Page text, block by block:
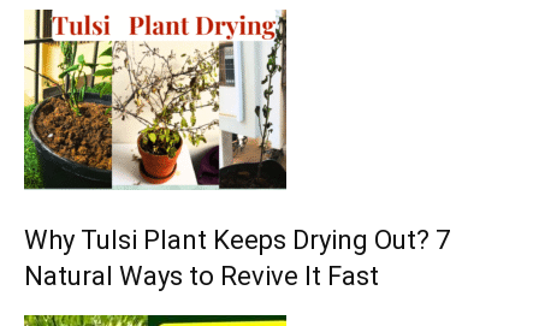
Why Tulsi Plant Keeps Drying Out? 7
Natural Ways to Revive It Fast